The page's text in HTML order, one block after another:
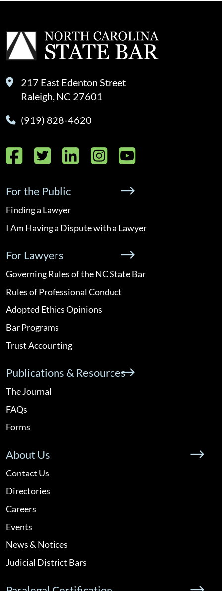
217 East Edenton Street
Raleigh, NC 27601
(919) 828-4620
Facebook
Twitter
LinkedIn
Instagram
YouTube
For the Public
Finding a Lawyer
I Am Having a Dispute with a Lawyer
For Lawyers
Governing Rules of the NC State Bar
Rules of Professional Conduct
Adopted Ethics Opinions
Bar Programs
Trust Accounting
Publications & Resources
The Journal
FAQs
Forms
About Us
Contact Us
Directories
Careers
Events
News & Notices
Judicial District Bars